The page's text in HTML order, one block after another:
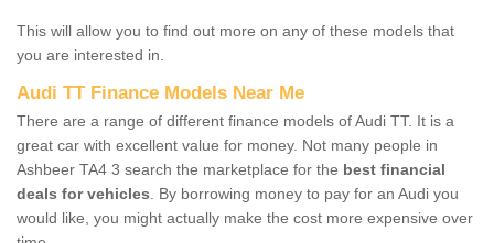
This will allow you to find out more on any of these models that
you are interested in.
Audi TT Finance Models Near Me
There are a range of different finance models of Audi TT. It is a
great car with excellent value for money. Not many people in
Ashbeer TA4 3 search the marketplace for the best financial
deals for vehicles . By borrowing money to pay for an Audi you
would like, you might actually make the cost more expensive over